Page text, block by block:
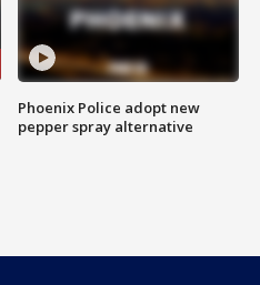
Phoenix Police adopt new
pepper spray alternative